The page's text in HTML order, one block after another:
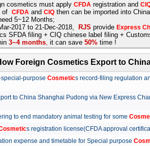
cosmetics must apply CFDA registration and
of CFDA and CIQ then can be imported into
5~12 Months;
2017 to 21-Dec-2018,
RJS provide Express
SFDA filing + CIQ chinese label filing +
3~4 months, it can save 50% time !
Foreign Cosmetics Export to
special-purpose Cosmetics record-filing regulation
to China Shanghai Pudong via New Express
to end mandatory animal testing for some
s registration license(CFDA approval
expense and timetable for Special purpose